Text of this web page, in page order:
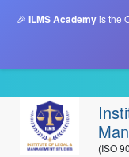
🎉 ILMS Academyis the
(ISO